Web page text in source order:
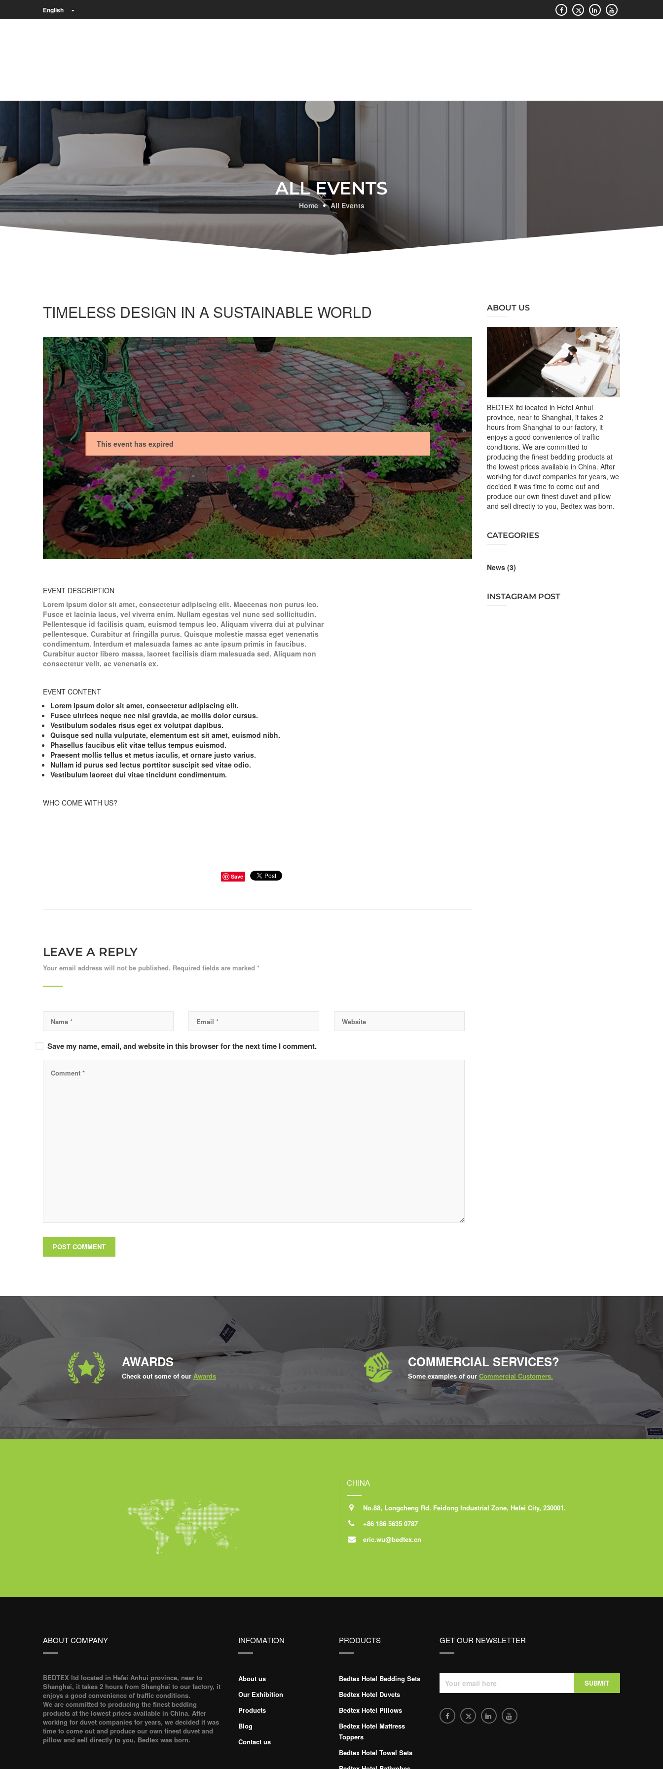
QUOTE
ALL EVENTS
Home All Events
TIMELESS DESIGN IN A SUSTAINABLE WORLD
This event has expired
EVENT DESCRIPTION
Lorem ipsum dolor sit amet, consectetur adipiscing elit. Maecenas non purus leo.
Fusce et lacinia lacus, vel viverra enim. Nullam egestas vel nunc sed sollicitudin.
Pellentesque id facilisis quam, euismod tempus leo. Aliquam viverra dui at pulvinar
pellentesque. Curabitur at fringilla purus. Quisque molestie massa eget venenatis
condimentum. Interdum et malesuada fames ac ante ipsum primis in faucibus.
Curabitur auctor libero massa, laoreet facilisis diam malesuada sed. Aliquam non
consectetur velit, ac venenatis ex.
EVENT CONTENT
Lorem ipsum dolor sit amet, consectetur adipiscing elit.
Fusce ultrices neque nec nisl gravida, ac mollis dolor cursus.
Vestibulum sodales risus eget ex volutpat dapibus.
Quisque sed nulla vulputate, elementum est sit amet, euismod nibh.
Phasellus faucibus elit vitae tellus tempus euismod.
Praesent mollis tellus et metus iaculis, et ornare justo varius.
Nullam id purus sed lectus porttitor suscipit sed vitae odio.
Vestibulum laoreet dui vitae tincidunt condimentum.
WHO COME WITH US?
Save
LEAVE A REPLY
Your email address will not be published. Required fields are marked *
Save my name, email, and website in this browser for the next time I comment.
ABOUT US
BEDTEX ltd located in Hefei Anhui
province, near to Shanghai, it takes 2
hours from Shanghai to our factory, it
enjoys a good convenience of traffic
conditions. We are committed to
producing the finest bedding products at
the lowest prices available in China. After
working for duvet companies for years, we
decided it was time to come out and
produce our own finest duvet and pillow
and sell directly to you, Bedtex was born.
CATEGORIES
News (3)
INSTAGRAM POST
AWARDS
Check out some of our Awards
COMMERCIAL SERVICES?
Some examples of our Commercial Customers.
CHINA
No.88, Longcheng Rd. Feidong Industrial Zone, Hefei City, 230001.
+86 186 5635 0787
eric.wu@bedtex.cn
ABOUT COMPANY
BEDTEX ltd located in Hefei Anhui province, near to
Shanghai, it takes 2 hours from Shanghai to our factory, it
enjoys a good convenience of traffic conditions.
We are committed to producing the finest bedding
products at the lowest prices available in China. After
working for duvet companies for years, we decided it was
time to come out and produce our own finest duvet and
pillow and sell directly to you, Bedtex was born.
INFOMATION
About us
Our Exhibition
Products
Blog
Contact us
PRODUCTS
Bedtex Hotel Bedding Sets
Bedtex Hotel Duvets
Bedtex Hotel Pillows
Bedtex Hotel Mattress
Toppers
Bedtex Hotel Towel Sets
GET OUR NEWSLETTER